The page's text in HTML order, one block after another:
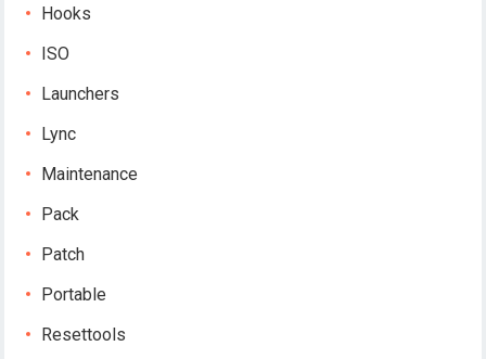
Hooks
ISO
Launchers
Lync
Maintenance
Pack
Patch
Portable
Resettools